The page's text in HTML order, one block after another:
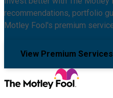
recommendations, portfolio
Motley Fool's premium
View Premium Services